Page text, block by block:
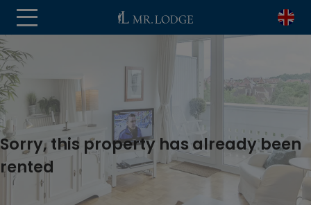
Sorry, this property has already been
rented